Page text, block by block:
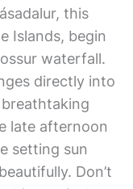
this
Islands, begin
waterfall.
directly into
late afternoon
setting sun
Don’t